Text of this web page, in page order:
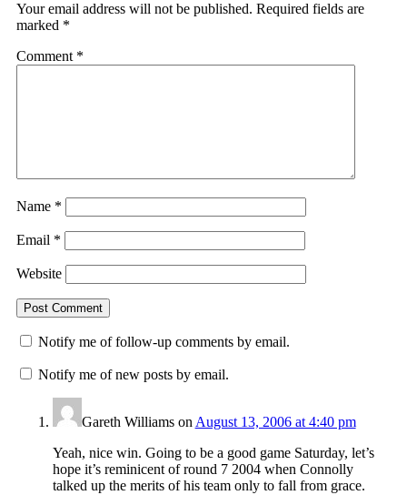
Your email address will not be published. Required fields are
marked *
Comment *
Name *
Email *
Website
Notify me of follow-up comments by email.
Notify me of new posts by email.
Gareth Williamson August 13, 2006 at 4:40 pm
Yeah, nice win. Going to be a good game Saturday, let’s
hope it’s reminicent of round 7 2004 when Connolly
talked up the merits of his team only to fall from grace.